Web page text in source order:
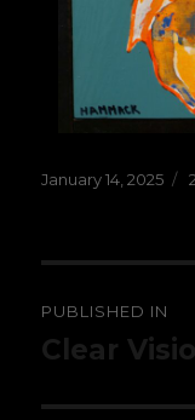
Posted
January 14, 2025
PUBLISHED IN
Clear